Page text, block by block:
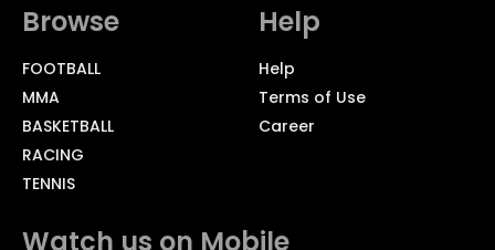
Browse
FOOTBALL
MMA
BASKETBALL
RACING
TENNIS
Help
Help
Terms of Use
Career
Watch us on Mobile